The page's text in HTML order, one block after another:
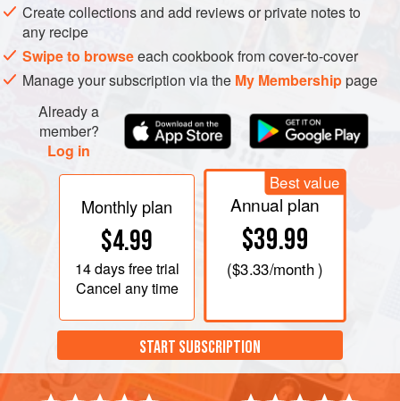
Create collections and add reviews or private notes to
any recipe
Swipe to browseeach cookbook from cover-to-cover
Manage your subscription via the My Membershippage
Already a
member?
Log in
Monthly plan
$4.99
14 daysfree trial
Cancel any time
Best value
Annual plan
$39.99
($3.33/month )
START SUBSCRIPTION